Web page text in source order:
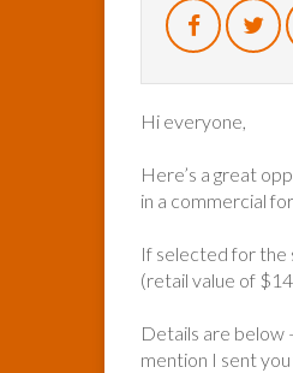
Hi everyone,
Here’s a great
in a commercial
If selected for the
(retail value of
Details are below
mention I sent